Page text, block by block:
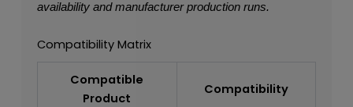
availability and manufacturer production runs.
Compatibility Matrix
Compatible
Product
Compatibility